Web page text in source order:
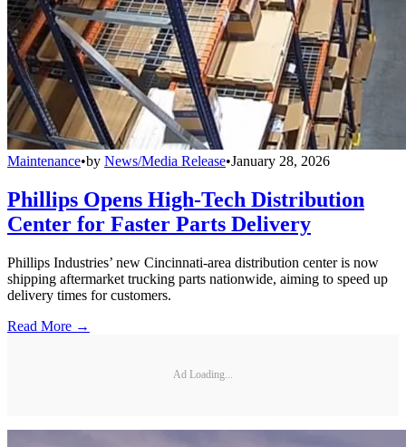
Maintenance•by News/Media Release•January 28, 2026
Phillips Opens High-Tech Distribution
Center for Faster Parts Delivery
Phillips Industries’ new Cincinnati-area distribution center is now
shipping aftermarket trucking parts nationwide, aiming to speed up
delivery times for customers.
Read More →
Ad Loading...